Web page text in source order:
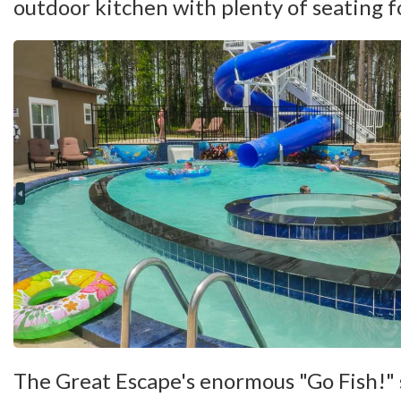
outdoor kitchen with plenty of seating
The Great Escape's enormous "Go